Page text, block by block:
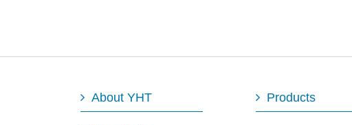
About YHT Products